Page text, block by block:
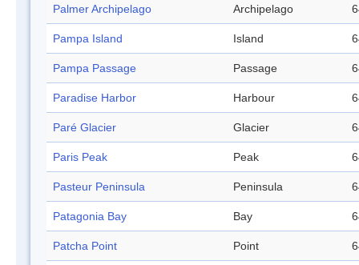
Palmer Archipelago Archipelago
Pampa Island Island
Pampa Passage Passage
Paradise Harbor Harbour
Paré Glacier Glacier
Paris Peak Peak
Pasteur Peninsula Peninsula
Patagonia Bay Bay
Patcha Point Point